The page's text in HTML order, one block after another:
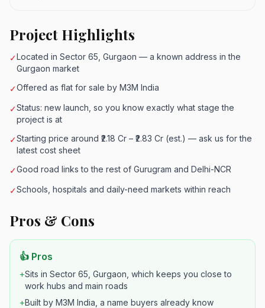
Project Highlights
✓Located in Sector 65, Gurgaon — a known address in the
Gurgaon market
✓Offered as flat for sale by M3M India
✓Status: new launch, so you know exactly what stage the
project is at
✓Starting price around ₹2.18 Cr – ₹2.83 Cr (est.) — ask us for the
latest cost sheet
✓Good road links to the rest of Gurugram and Delhi-NCR
✓Schools, hospitals and daily-need markets within reach
Pros & Cons
👍 Pros
+Sits in Sector 65, Gurgaon, which keeps you close to
work hubs and main roads
+Built by M3M India, a name buyers already know